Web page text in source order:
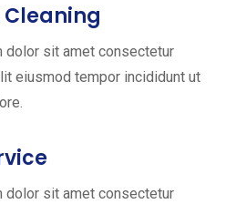
Cleaning
dolor sit amet consectetur
eiusmod tempor incididunt ut
dolor sit amet consectetur